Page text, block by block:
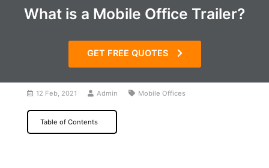
What is a Mobile Office Trailer?
GET FREE QUOTES
12 Feb, 2021 Admin Mobile Offices
Table of Contents